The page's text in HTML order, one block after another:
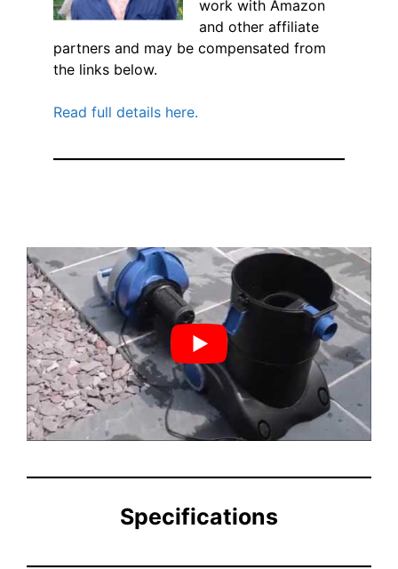
work with Amazon
and other affiliate
partners and may be compensated from
the links below.
Read full details here.
Specifications